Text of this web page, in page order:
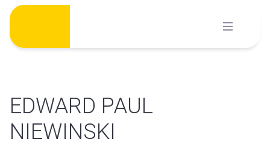
Skip
content
EDWARD PAUL
NIEWINSKI